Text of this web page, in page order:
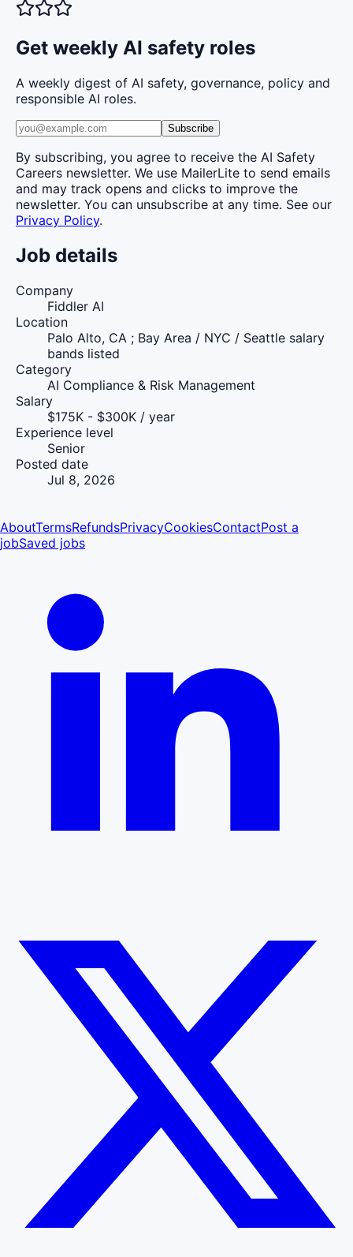
Get weekly AI safety roles
A weekly digest of AI safety, governance, policy and
responsible AI roles.
Subscribe
By subscribing, you agree to receive the AI Safety
Careers newsletter. We use MailerLite to send emails
and may track opens and clicks to improve the
newsletter. You can unsubscribe at any time. See our
Privacy Policy.
Job details
Company
Fiddler AI
Location
Palo Alto, CA ; Bay Area / NYC / Seattle salary
bands listed
Category
AI Compliance & Risk Management
Salary
$175K - $300K / year
Experience level
Senior
Posted date
Jul 8, 2026
AboutTermsRefundsPrivacyCookiesContactPost a
jobSaved jobs